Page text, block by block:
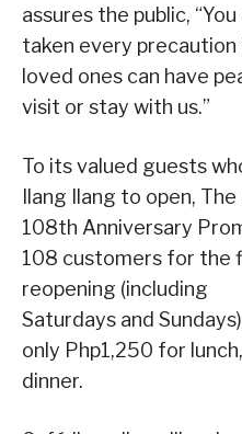
assures the public,
taken every
loved ones can have
visit or stay with us.”
To its valued guests
Ilang Ilang to open,
108th Anniversary
108 customers for the
reopening (including
Saturdays and
only Php1,250 for
dinner.